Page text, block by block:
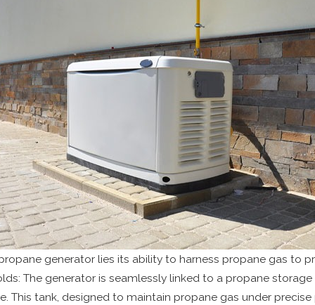
generator lies its ability to harness propane gas to
The generator is seamlessly linked to a propane storage
This tank, designed to maintain propane gas under precise